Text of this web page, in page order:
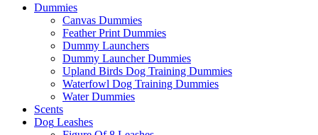
Dummies
Canvas Dummies
Feather Print Dummies
Dummy Launchers
Dummy Launcher Dummies
Upland Birds Dog Training Dummies
Waterfowl Dog Training Dummies
Water Dummies
Scents
Dog Leashes